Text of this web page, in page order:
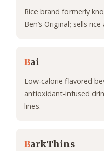
Rice brand formerly
Ben’s Original; sells
Bai
Low‑calorie flavored
antioxidant‑infused
lines.
BarkThins